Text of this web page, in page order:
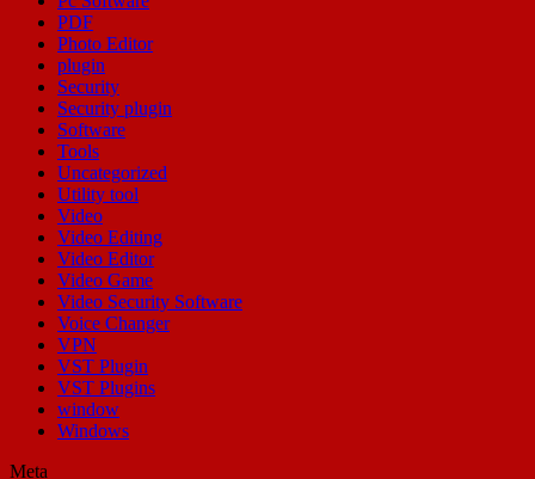
PDF
Photo Editor
plugin
Security
Security plugin
Software
Tools
Uncategorized
Utility tool
Video
Video Editing
Video Editor
Video Game
Video Security Software
Voice Changer
VPN
VST Plugin
VST Plugins
window
Windows
Meta